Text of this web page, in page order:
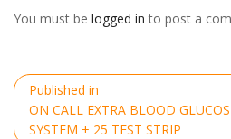
You must be logged in to post a
Post
navigation
Published in
ON CALL EXTRA BLOOD
SYSTEM + 25 TEST STRIP